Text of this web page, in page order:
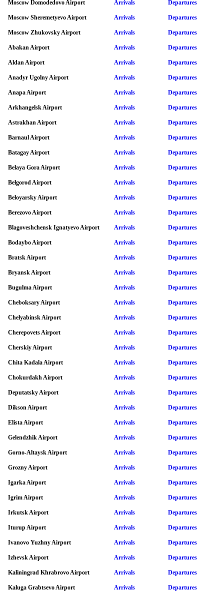
Moscow Domodedovo Airport Arrivals Departures
Moscow Sheremetyevo Airport Arrivals Departures
Moscow Zhukovsky Airport Arrivals Departures
Abakan Airport Arrivals Departures
Aldan Airport Arrivals Departures
Anadyr Ugolny Airport Arrivals Departures
Anapa Airport Arrivals Departures
Arkhangelsk Airport Arrivals Departures
Astrakhan Airport Arrivals Departures
Barnaul Airport Arrivals Departures
Batagay Airport Arrivals Departures
Belaya Gora Airport Arrivals Departures
Belgorod Airport Arrivals Departures
Beloyarsky Airport Arrivals Departures
Berezovo Airport Arrivals Departures
Blagoveshchensk Ignatyevo Airport Arrivals Departures
Bodaybo Airport Arrivals Departures
Bratsk Airport Arrivals Departures
Bryansk Airport Arrivals Departures
Bugulma Airport Arrivals Departures
Cheboksary Airport Arrivals Departures
Chelyabinsk Airport Arrivals Departures
Cherepovets Airport Arrivals Departures
Cherskiy Airport Arrivals Departures
Chita Kadala Airport Arrivals Departures
Chokurdakh Airport Arrivals Departures
Deputatsky Airport Arrivals Departures
Dikson Airport Arrivals Departures
Elista Airport Arrivals Departures
Gelendzhik Airport Arrivals Departures
Gorno-Altaysk Airport Arrivals Departures
Grozny Airport Arrivals Departures
Igarka Airport Arrivals Departures
Igrim Airport Arrivals Departures
Irkutsk Airport Arrivals Departures
Iturup Airport Arrivals Departures
Ivanovo Yuzhny Airport Arrivals Departures
Izhevsk Airport Arrivals Departures
Kaliningrad Khrabrovo Airport Arrivals Departures
Kaluga Grabtsevo Airport Arrivals Departures